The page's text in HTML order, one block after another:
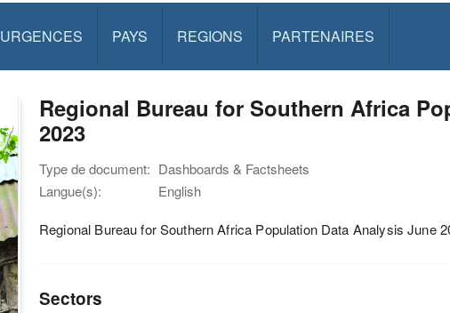
URGENCES PAYS REGIONS PARTENAIRES
Regional Bureau for Southern Africa
2023
Type de document: Dashboards & Factsheets
Langue(s):
English
Regional Bureau for Southern Africa Population Data Analysis June
Sectors